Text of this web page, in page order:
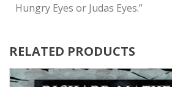
Hungry Eyes or Judas Eyes.”
RELATED PRODUCTS